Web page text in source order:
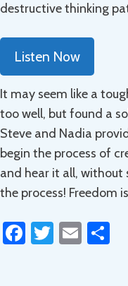
destructive thinking
Listen Now
It may seem like a
too well, but found a
Steve and Nadia
begin the process of
and hear it all, without
the process! Freedom
Fa T
E